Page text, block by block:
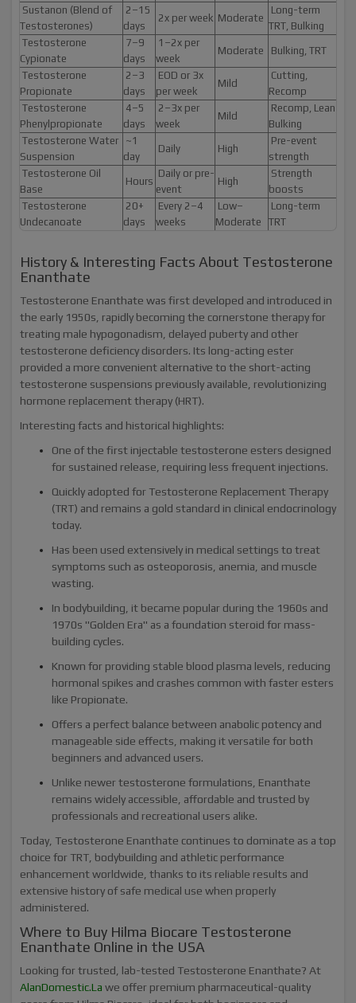
Sustanon (Blend of
Testosterones)
2–15
days
2x per week Moderate
Long-term
TRT, Bulking
Testosterone
Cypionate
7–9
days
1–2x per
week
Moderate Bulking, TRT
Testosterone
Propionate
2–3
days
EOD or 3x
per week
Mild
Cutting,
Recomp
Testosterone
Phenylpropionate
4–5
days
2–3x per
week
Mild
Recomp, Lean
Bulking
Testosterone Water
Suspension
~1
day
Daily High
Pre-event
strength
Testosterone Oil
Base
Hours
Daily or pre-
event
High
Strength
boosts
Testosterone
Undecanoate
20+
days
Every 2–4
weeks
Low–
Moderate
Long-term
TRT
History & Interesting Facts About Testosterone
Enanthate
Testosterone Enanthate was first developed and introduced in
the early 1950s, rapidly becoming the cornerstone therapy for
treating male hypogonadism, delayed puberty and other
testosterone deficiency disorders. Its long-acting ester
provided a more convenient alternative to the short-acting
testosterone suspensions previously available, revolutionizing
hormone replacement therapy (HRT).
Interesting facts and historical highlights:
One of the first injectable testosterone esters designed
for sustained release, requiring less frequent injections.
Quickly adopted for Testosterone Replacement Therapy
(TRT) and remains a gold standard in clinical endocrinology
today.
Has been used extensively in medical settings to treat
symptoms such as osteoporosis, anemia, and muscle
wasting.
In bodybuilding, it became popular during the 1960s and
1970s "Golden Era" as a foundation steroid for mass-
building cycles.
Known for providing stable blood plasma levels, reducing
hormonal spikes and crashes common with faster esters
like Propionate.
Offers a perfect balance between anabolic potency and
manageable side effects, making it versatile for both
beginners and advanced users.
Unlike newer testosterone formulations, Enanthate
remains widely accessible, affordable and trusted by
professionals and recreational users alike.
Today, Testosterone Enanthate continues to dominate as a top
choice for TRT, bodybuilding and athletic performance
enhancement worldwide, thanks to its reliable results and
extensive history of safe medical use when properly
administered.
Where to Buy Hilma Biocare Testosterone
Enanthate Online in the USA
Looking for trusted, lab-tested Testosterone Enanthate? At
AlanDomestic.La we offer premium pharmaceutical-quality